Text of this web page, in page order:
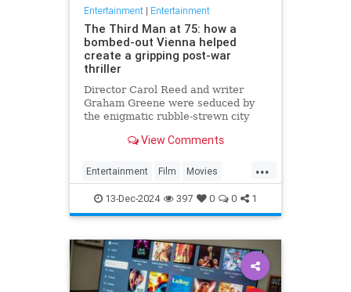
Entertainment| Entertainment
The Third Man at 75: how a
bombed-out Vienna helped
create a gripping post-war
thriller
Director Carol Reed and writer
Graham Greene were seduced by
the enigmatic rubble-strewn city
war state to heighten the dark
View Comments
...
Entertainment Film Movies
OrsonWells TheThirdMan
13-Dec-2024 397 0 0 1